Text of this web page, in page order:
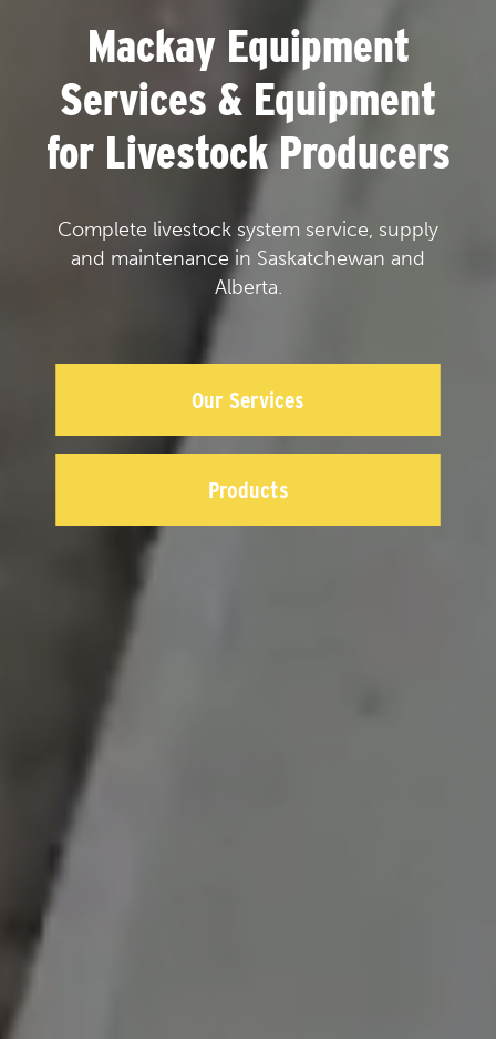
Mackay Equipment
Services & Equipment
for Livestock Producers
Complete livestock system service, supply
and maintenance in Saskatchewan and
Alberta.
Our Services
Products